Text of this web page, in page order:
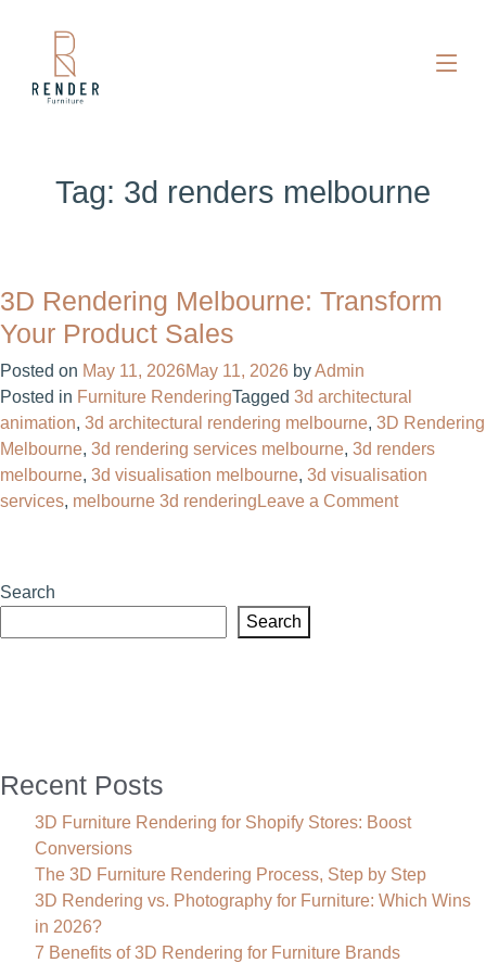
Tag: 3d renders melbourne
3D Rendering Melbourne: Transform
Your Product Sales
Posted on May 11, 2026May 11, 2026 byAdmin
Posted in Furniture RenderingTagged 3d architectural
animation, 3d architectural rendering melbourne, 3D Rendering
Melbourne, 3d rendering services melbourne, 3d renders
melbourne, 3d visualisation melbourne, 3d visualisation
services, melbourne 3d rendering Leave a Commenton
Search
Search
Recent Posts
3D Furniture Rendering for Shopify Stores: Boost
Conversions
The 3D Furniture Rendering Process, Step by Step
3D Rendering vs. Photography for Furniture: Which Wins
in 2026?
7 Benefits of 3D Rendering for Furniture Brands